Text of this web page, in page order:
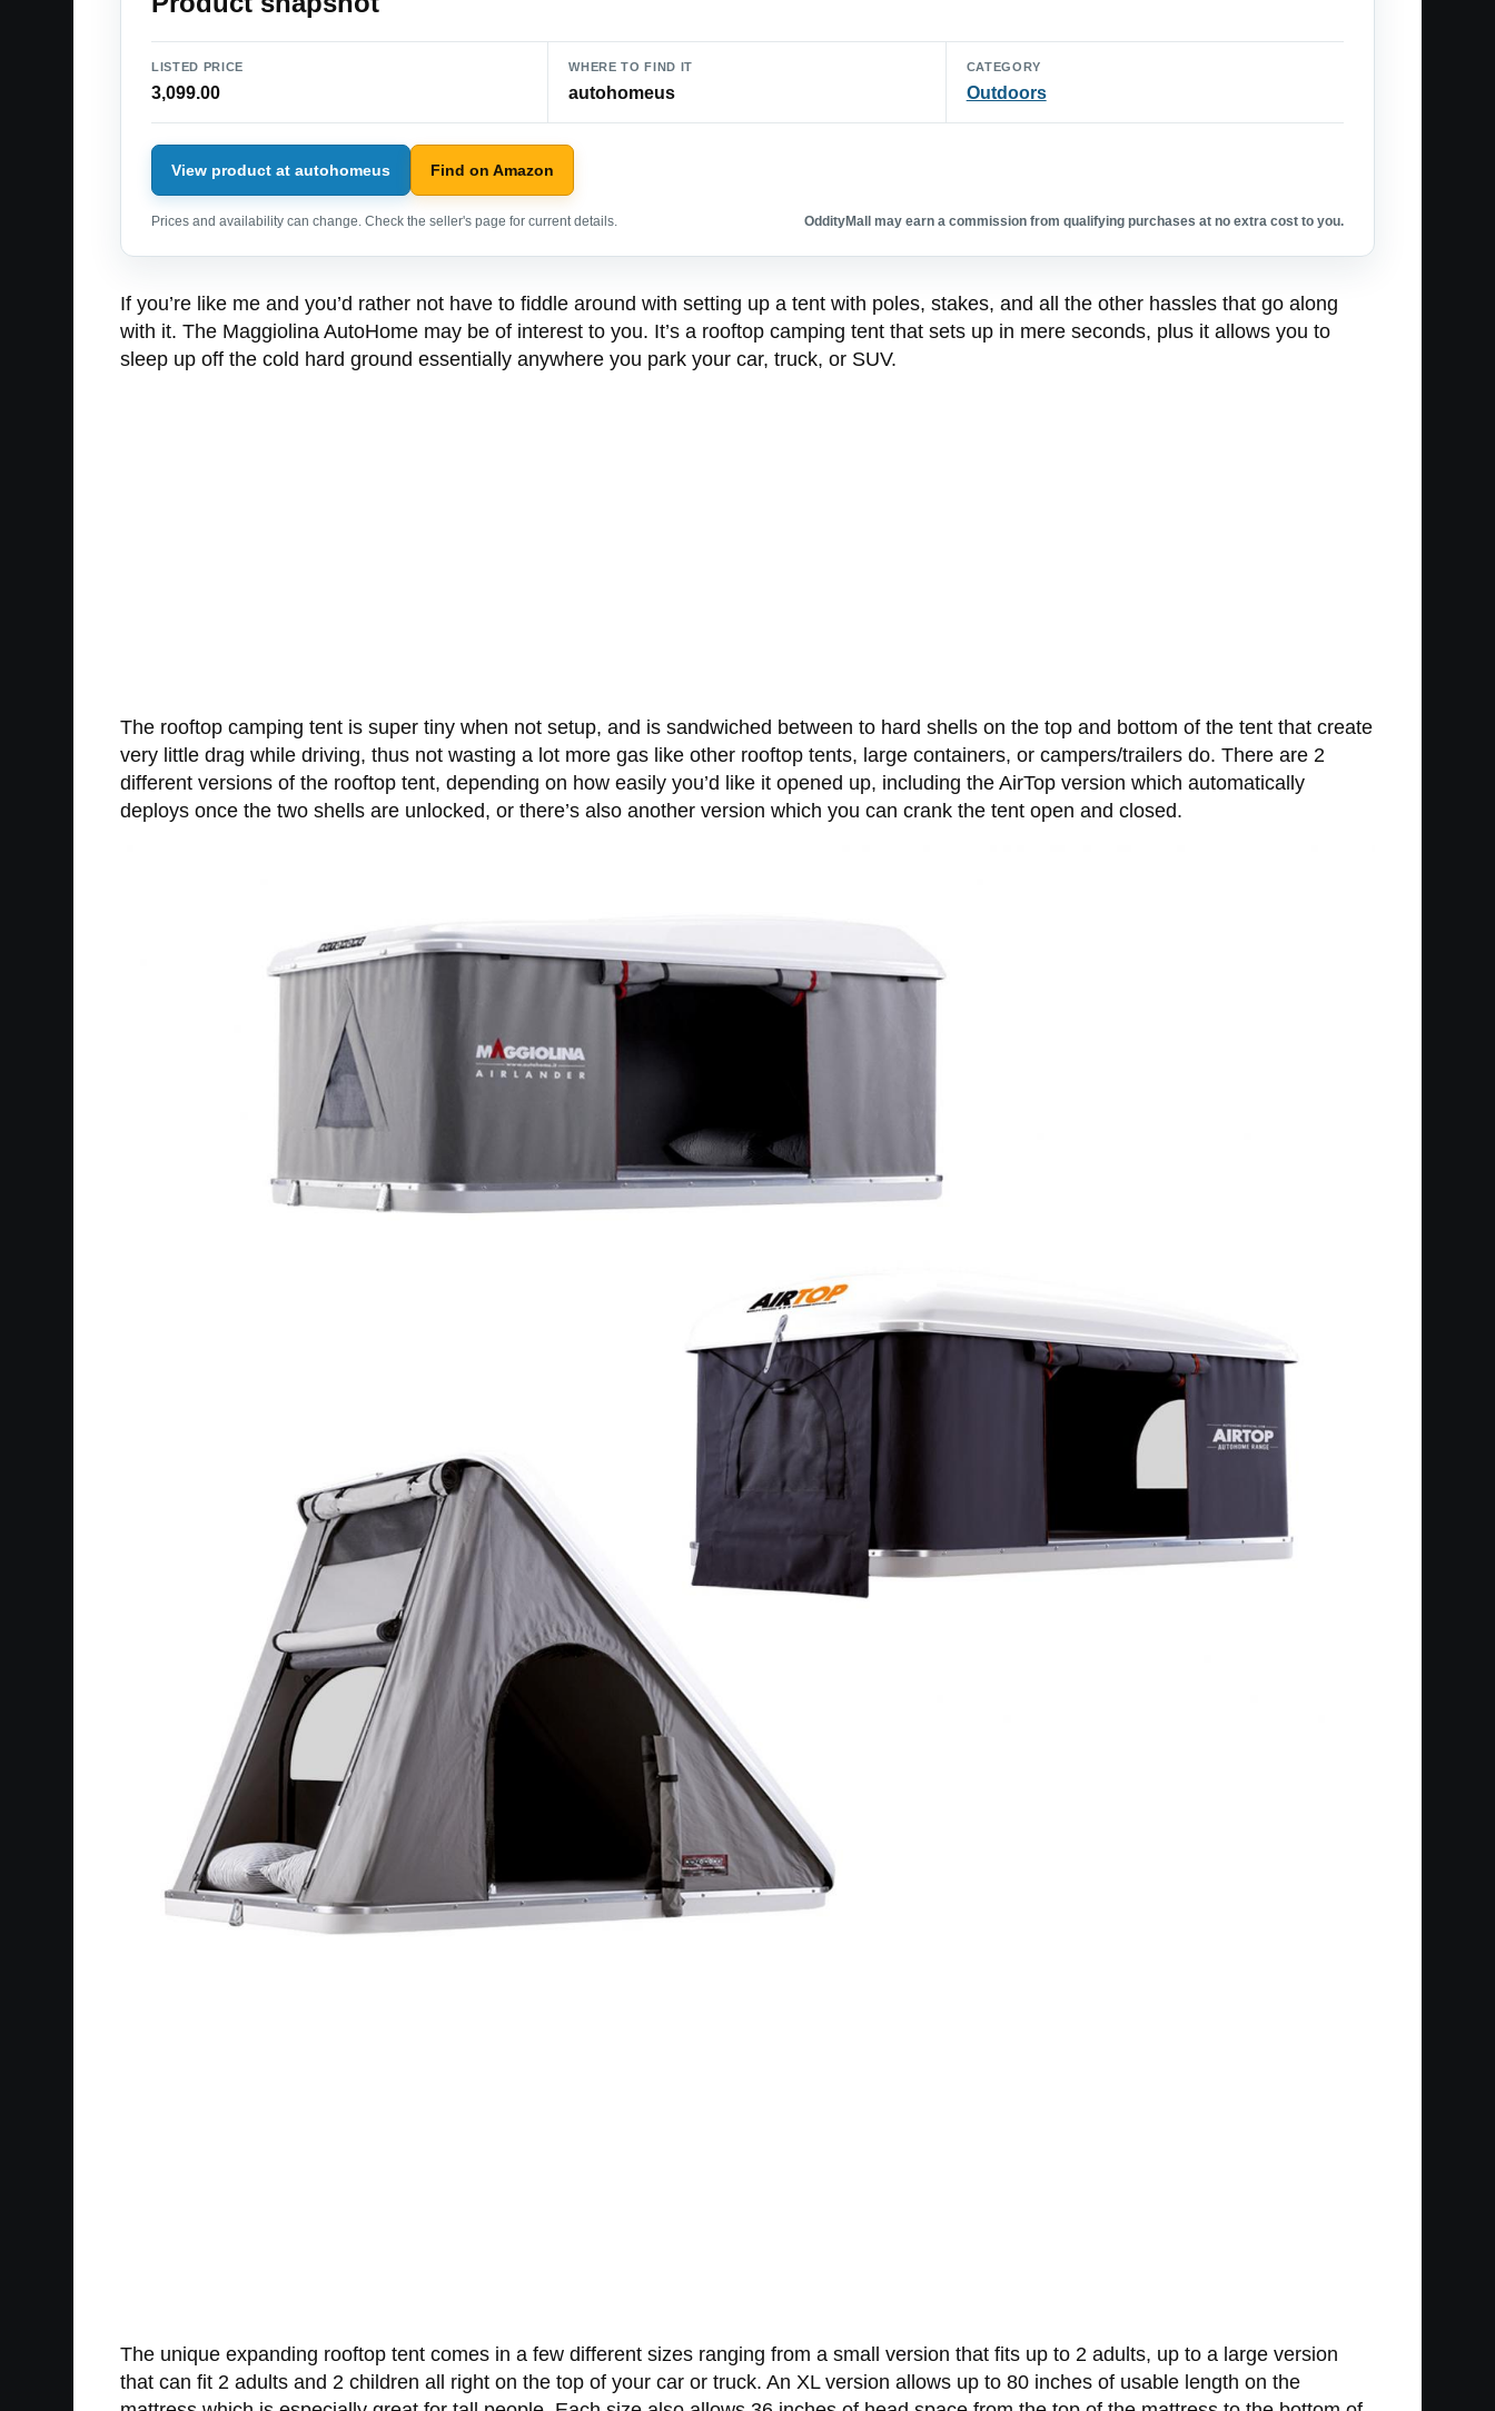
LISTED PRICE
3,099.00
WHERE TO FIND IT
autohomeus
CATEGORY
Outdoors
View product at autohomeus Find on Amazon
Prices and availability can change. Check the seller's page for current details. OddityMall may earn a commission from qualifying purchases at no extra cost to you.
If you’re like me and you’d rather not have to fiddle around with setting up a tent with poles, stakes, and all the other hassles that go along
with it. The Maggiolina AutoHome may be of interest to you. It’s a rooftop camping tent that sets up in mere seconds, plus it allows you to
sleep up off the cold hard ground essentially anywhere you park your car, truck, or SUV.
The rooftop camping tent is super tiny when not setup, and is sandwiched between to hard shells on the top and bottom of the tent that create
very little drag while driving, thus not wasting a lot more gas like other rooftop tents, large containers, or campers/trailers do. There are 2
different versions of the rooftop tent, depending on how easily you’d like it opened up, including the AirTop version which automatically
deploys once the two shells are unlocked, or there’s also another version which you can crank the tent open and closed.
The unique expanding rooftop tent comes in a few different sizes ranging from a small version that fits up to 2 adults, up to a large version
that can fit 2 adults and 2 children all right on the top of your car or truck. An XL version allows up to 80 inches of usable length on the